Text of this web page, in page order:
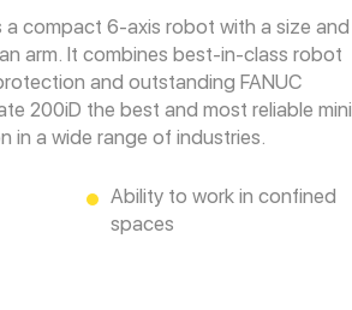
a compact 6-axis robot with a size and
arm. It combines best-in-class robot
and outstanding FANUC
200iD the best and most reliable mini
a wide range of industries.
Ability to work in confined
spaces